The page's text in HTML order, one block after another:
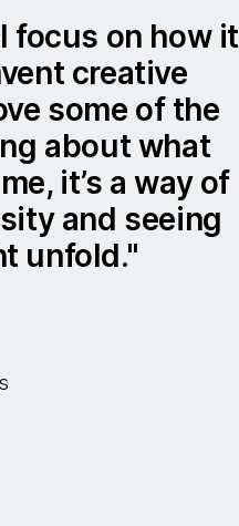
focus on how it
creative
some of the
about what
it’s a way of
and seeing
unfold.